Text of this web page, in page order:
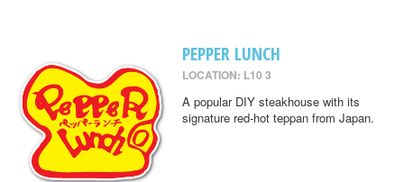
PEPPER LUNCH
LOCATION: L10 3
A popular DIY steakhouse with its
signature red-hot teppan from Japan.